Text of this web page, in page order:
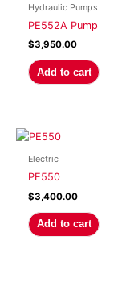
Hydraulic Pumps
PE552A Pump
$3,950.00
Add to cart
Electric
PE550
$3,400.00
Add to cart